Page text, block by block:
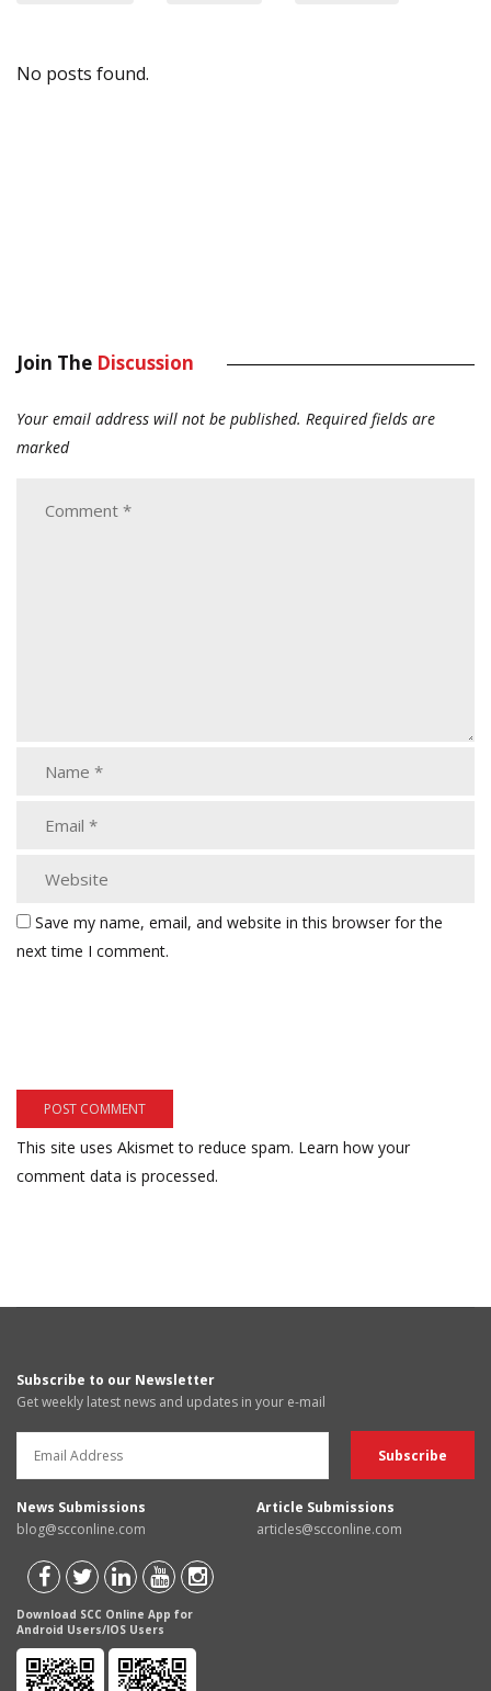
No posts found.
Join The Discussion
Your email address will not be published. Required fields are
marked
Save my name, email, and website in this browser for the
next time I comment.
This site uses Akismet to reduce spam. Learn how your
comment data is processed.
Subscribe to our Newsletter
Get weekly latest news and updates in your e-mail
News Submissions
blog@scconline.com
Article Submissions
articles@scconline.com
Download SCC Online App for
Android Users/IOS Users